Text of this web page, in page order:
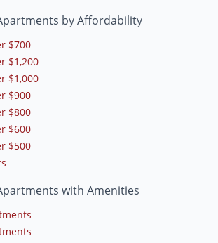
by Affordability
$700
$1,200
$1,000
$900
$800
$600
$500
with Amenities